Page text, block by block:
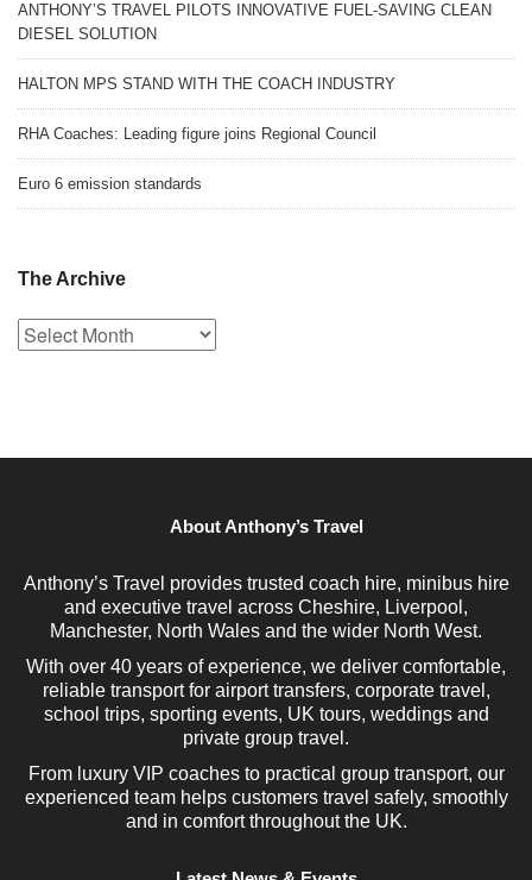
ANTHONY’S TRAVEL PILOTS INNOVATIVE FUEL-SAVING CLEAN
DIESEL SOLUTION
HALTON MPS STAND WITH THE COACH INDUSTRY
RHA Coaches: Leading figure joins Regional Council
Euro 6 emission standards
The Archive
The
Archive
About Anthony’s Travel
Anthony’s Travel provides trusted coach hire, minibus hire
and executive travel across Cheshire, Liverpool,
Manchester, North Wales and the wider North West.
With over 40 years of experience, we deliver comfortable,
reliable transport for airport transfers, corporate travel,
school trips, sporting events, UK tours, weddings and
private group travel.
From luxury VIP coaches to practical group transport, our
experienced team helps customers travel safely, smoothly
and in comfort throughout the UK.